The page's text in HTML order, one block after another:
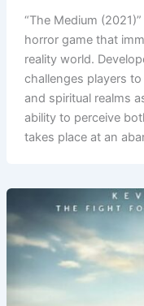
“The Medium
horror game that
reality world.
challenges players
and spiritual realms
ability to perceive
takes place at an